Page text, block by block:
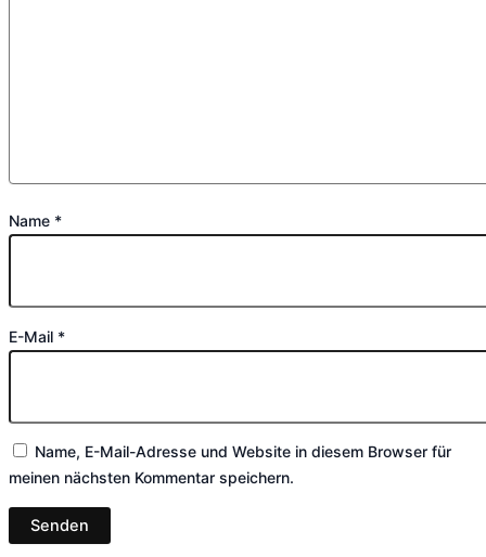
Name *
E-Mail *
Name, E-Mail-Adresse und Website in diesem Browser für
meinen nächsten Kommentar speichern.